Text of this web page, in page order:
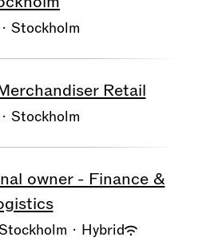
· Stockholm
Retail
· Stockholm
owner - Finance &
· Hybrid